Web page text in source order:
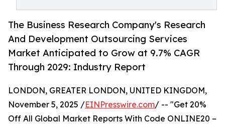
The Business Research Company's Research
And Development Outsourcing Services
Market Anticipated to Grow at 9.7% CAGR
Through 2029: Industry Report
LONDON, GREATER LONDON, UNITED KINGDOM,
November 5, 2025 /EINPresswire.com/ -- "Get 20%
Off All Global Market Reports With Code ONLINE20 –